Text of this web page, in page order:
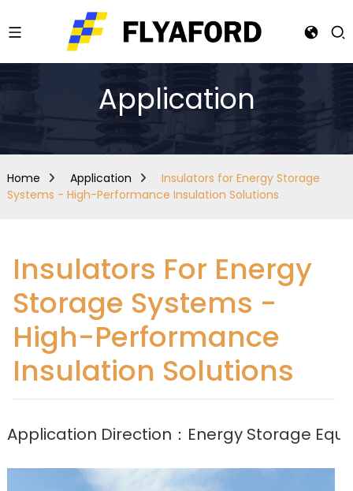
Application
Home Application
Insulators for Energy Storage
Systems - High-Performance Insulation Solutions
Insulators For Energy
Storage Systems -
High-Performance
Insulation Solutions
Application Direction：Energy Storage